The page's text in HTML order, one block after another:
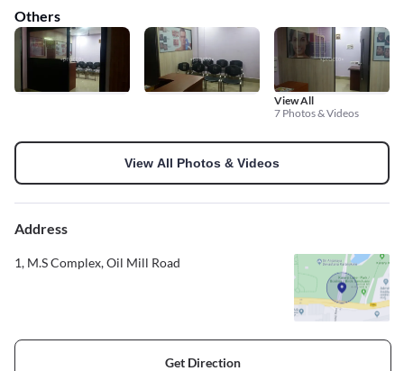
Others
View All
7 Photos & Videos
View All Photos & Videos
Address
1, M.S Complex, Oil Mill Road
Get Direction